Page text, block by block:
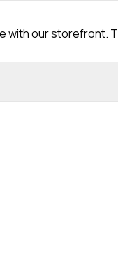
with our storefront.